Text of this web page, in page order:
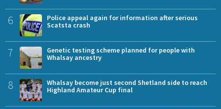
6
Police appeal again for information after serious
Scatsta crash
7
Genetic testing scheme planned for people with
Whalsay ancestry
8
Whalsay become just second Shetland side to reach
Highland Amateur Cup final